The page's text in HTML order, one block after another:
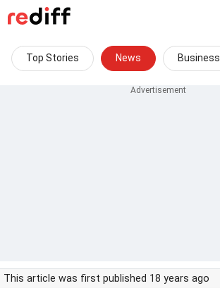
Top Stories News Business
This article was first published 18 years ago